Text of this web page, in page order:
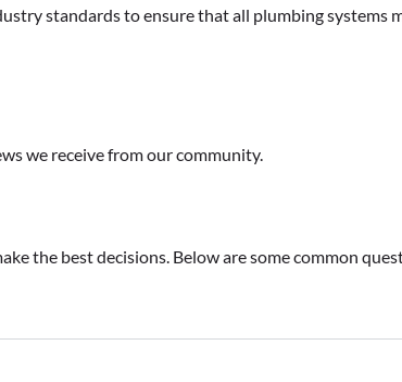
standards to ensure that all plumbing systems
we receive from our community.
the best decisions. Below are some common